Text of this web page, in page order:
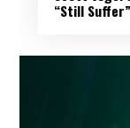
“Still